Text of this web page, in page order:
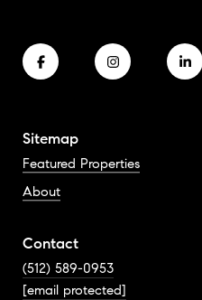
Sitemap
Featured Properties
About
Contact
(512) 589-0953
[email protected]